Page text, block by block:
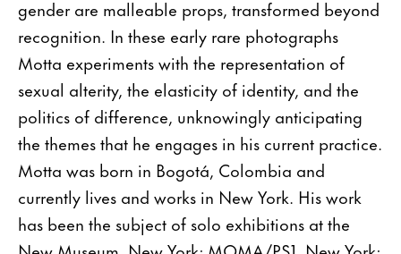
gender are malleable props, transformed beyond
recognition. In these early rare photographs
Motta experiments with the representation of
sexual alterity, the elasticity of identity, and the
politics of difference, unknowingly anticipating
the themes that he engages in his current practice.
Motta was born in Bogotá, Colombia and
currently lives and works in New York. His work
has been the subject of solo exhibitions at the